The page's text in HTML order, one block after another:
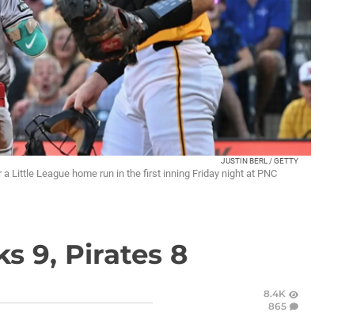
JUSTIN BERL / GETTY
Little League home run in the first inning Friday night at PNC
9, Pirates 8
8.4K
865